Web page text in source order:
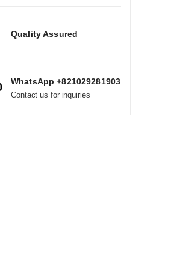
Quality Assured
WhatsApp +821029281903
Contact us for inquiries